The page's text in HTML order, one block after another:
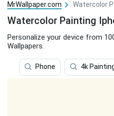
MrWallpaper.com Watercolor
Watercolor Painting
Personalize your device from
Wallpapers.
Phone 4k